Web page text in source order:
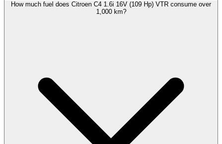
How much fuel does Citroen C4 1.6i 16V (109 Hp) VTR consume over
1,000 km?